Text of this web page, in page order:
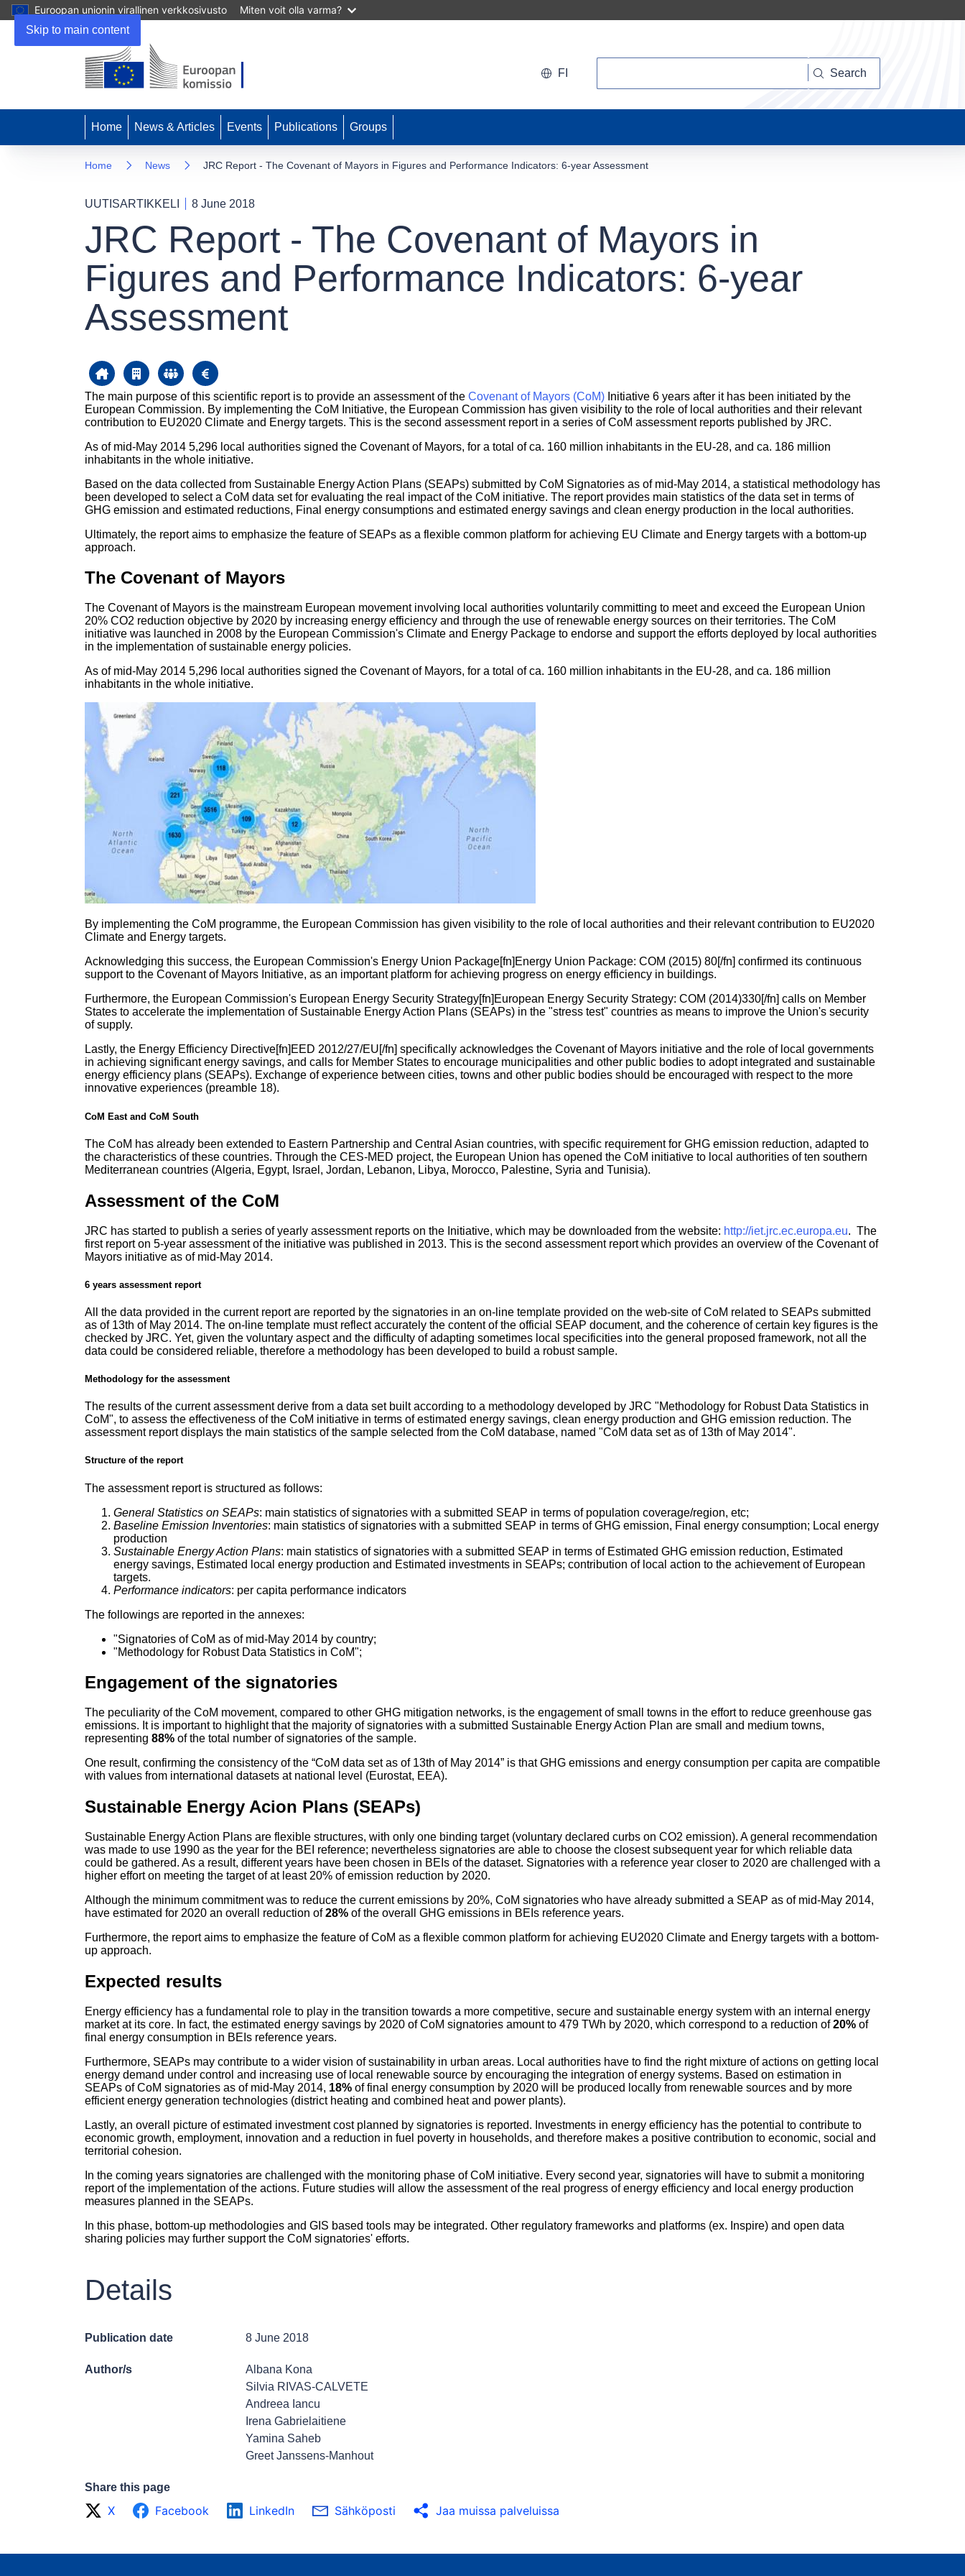
Skip to main content
Euroopan unionin virallinen verkkosivusto Miten voit olla varma?
FI Search
Home News & Articles Events Publications Groups
Home News JRC Report - The Covenant of Mayors in Figures and Performance Indicators: 6-year Assessment
UUTISARTIKKELI 8 June 2018
JRC Report - The Covenant of Mayors in
Figures and Performance Indicators: 6-year
Assessment
The main purpose of this scientific report is to provide an assessment of the Covenant of Mayors (CoM) Initiative 6 years after it has been initiated by the
European Commission. By implementing the CoM Initiative, the European Commission has given visibility to the role of local authorities and their relevant
contribution to EU2020 Climate and Energy targets. This is the second assessment report in a series of CoM assessment reports published by JRC.
As of mid-May 2014 5,296 local authorities signed the Covenant of Mayors, for a total of ca. 160 million inhabitants in the EU-28, and ca. 186 million
inhabitants in the whole initiative.
Based on the data collected from Sustainable Energy Action Plans (SEAPs) submitted by CoM Signatories as of mid-May 2014, a statistical methodology has
been developed to select a CoM data set for evaluating the real impact of the CoM initiative. The report provides main statistics of the data set in terms of
GHG emission and estimated reductions, Final energy consumptions and estimated energy savings and clean energy production in the local authorities.
Ultimately, the report aims to emphasize the feature of SEAPs as a flexible common platform for achieving EU Climate and Energy targets with a bottom-up
approach.
The Covenant of Mayors
The Covenant of Mayors is the mainstream European movement involving local authorities voluntarily committing to meet and exceed the European Union
20% CO2 reduction objective by 2020 by increasing energy efficiency and through the use of renewable energy sources on their territories. The CoM
initiative was launched in 2008 by the European Commission's Climate and Energy Package to endorse and support the efforts deployed by local authorities
in the implementation of sustainable energy policies.
As of mid-May 2014 5,296 local authorities signed the Covenant of Mayors, for a total of ca. 160 million inhabitants in the EU-28, and ca. 186 million
inhabitants in the whole initiative.
By implementing the CoM programme, the European Commission has given visibility to the role of local authorities and their relevant contribution to EU2020
Climate and Energy targets.
Acknowledging this success, the European Commission's Energy Union Package[fn]Energy Union Package: COM (2015) 80[/fn] confirmed its continuous
support to the Covenant of Mayors Initiative, as an important platform for achieving progress on energy efficiency in buildings.
Furthermore, the European Commission's European Energy Security Strategy[fn]European Energy Security Strategy: COM (2014)330[/fn] calls on Member
States to accelerate the implementation of Sustainable Energy Action Plans (SEAPs) in the "stress test" countries as means to improve the Union's security
of supply.
Lastly, the Energy Efficiency Directive[fn]EED 2012/27/EU[/fn] specifically acknowledges the Covenant of Mayors initiative and the role of local governments
in achieving significant energy savings, and calls for Member States to encourage municipalities and other public bodies to adopt integrated and sustainable
energy efficiency plans (SEAPs). Exchange of experience between cities, towns and other public bodies should be encouraged with respect to the more
innovative experiences (preamble 18).
CoM East and CoM South
The CoM has already been extended to Eastern Partnership and Central Asian countries, with specific requirement for GHG emission reduction, adapted to
the characteristics of these countries. Through the CES-MED project, the European Union has opened the CoM initiative to local authorities of ten southern
Mediterranean countries (Algeria, Egypt, Israel, Jordan, Lebanon, Libya, Morocco, Palestine, Syria and Tunisia).
Assessment of the CoM
JRC has started to publish a series of yearly assessment reports on the Initiative, which may be downloaded from the website: http://iet.jrc.ec.europa.eu. The
first report on 5-year assessment of the initiative was published in 2013. This is the second assessment report which provides an overview of the Covenant of
Mayors initiative as of mid-May 2014.
6 years assessment report
All the data provided in the current report are reported by the signatories in an on-line template provided on the web-site of CoM related to SEAPs submitted
as of 13th of May 2014. The on-line template must reflect accurately the content of the official SEAP document, and the coherence of certain key figures is the
checked by JRC. Yet, given the voluntary aspect and the difficulty of adapting sometimes local specificities into the general proposed framework, not all the
data could be considered reliable, therefore a methodology has been developed to build a robust sample.
Methodology for the assessment
The results of the current assessment derive from a data set built according to a methodology developed by JRC "Methodology for Robust Data Statistics in
CoM", to assess the effectiveness of the CoM initiative in terms of estimated energy savings, clean energy production and GHG emission reduction. The
assessment report displays the main statistics of the sample selected from the CoM database, named "CoM data set as of 13th of May 2014".
Structure of the report
The assessment report is structured as follows:
General Statistics on SEAPs: main statistics of signatories with a submitted SEAP in terms of population coverage/region, etc;
Baseline Emission Inventories: main statistics of signatories with a submitted SEAP in terms of GHG emission, Final energy consumption; Local energy
production
Sustainable Energy Action Plans: main statistics of signatories with a submitted SEAP in terms of Estimated GHG emission reduction, Estimated
energy savings, Estimated local energy production and Estimated investments in SEAPs; contribution of local action to the achievement of European
targets.
Performance indicators: per capita performance indicators
The followings are reported in the annexes:
"Signatories of CoM as of mid-May 2014 by country;
"Methodology for Robust Data Statistics in CoM";
Engagement of the signatories
The peculiarity of the CoM movement, compared to other GHG mitigation networks, is the engagement of small towns in the effort to reduce greenhouse gas
emissions. It is important to highlight that the majority of signatories with a submitted Sustainable Energy Action Plan are small and medium towns,
representing 88% of the total number of signatories of the sample.
One result, confirming the consistency of the “CoM data set as of 13th of May 2014” is that GHG emissions and energy consumption per capita are compatible
with values from international datasets at national level (Eurostat, EEA).
Sustainable Energy Acion Plans (SEAPs)
Sustainable Energy Action Plans are flexible structures, with only one binding target (voluntary declared curbs on CO2 emission). A general recommendation
was made to use 1990 as the year for the BEI reference; nevertheless signatories are able to choose the closest subsequent year for which reliable data
could be gathered. As a result, different years have been chosen in BEIs of the dataset. Signatories with a reference year closer to 2020 are challenged with a
higher effort on meeting the target of at least 20% of emission reduction by 2020.
Although the minimum commitment was to reduce the current emissions by 20%, CoM signatories who have already submitted a SEAP as of mid-May 2014,
have estimated for 2020 an overall reduction of28% of the overall GHG emissions in BEIs reference years.
Furthermore, the report aims to emphasize the feature of CoM as a flexible common platform for achieving EU2020 Climate and Energy targets with a bottom-
up approach.
Expected results
Energy efficiency has a fundamental role to play in the transition towards a more competitive, secure and sustainable energy system with an internal energy
market at its core. In fact, the estimated energy savings by 2020 of CoM signatories amount to 479 TWh by 2020, which correspond to a reduction of20% of
final energy consumption in BEIs reference years.
Furthermore, SEAPs may contribute to a wider vision of sustainability in urban areas. Local authorities have to find the right mixture of actions on getting local
energy demand under control and increasing use of local renewable source by encouraging the integration of energy systems. Based on estimation in
SEAPs of CoM signatories as of mid-May 2014, 18% of final energy consumption by 2020 will be produced locally from renewable sources and by more
efficient energy generation technologies (district heating and combined heat and power plants).
Lastly, an overall picture of estimated investment cost planned by signatories is reported. Investments in energy efficiency has the potential to contribute to
economic growth, employment, innovation and a reduction in fuel poverty in households, and therefore makes a positive contribution to economic, social and
territorial cohesion.
In the coming years signatories are challenged with the monitoring phase of CoM initiative. Every second year, signatories will have to submit a monitoring
report of the implementation of the actions. Future studies will allow the assessment of the real progress of energy efficiency and local energy production
measures planned in the SEAPs.
In this phase, bottom-up methodologies and GIS based tools may be integrated. Other regulatory frameworks and platforms (ex. Inspire) and open data
sharing policies may further support the CoM signatories' efforts.
Details
Publication date 8 June 2018
Author/s
Albana Kona
Silvia RIVAS-CALVETE
Andreea Iancu
Irena Gabrielaitiene
Yamina Saheb
Greet Janssens-Manhout
Share this page
X Facebook LinkedIn Sähköposti Jaa muissa palveluissa